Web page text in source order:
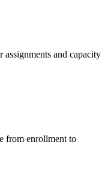
and capacity
from enrollment to